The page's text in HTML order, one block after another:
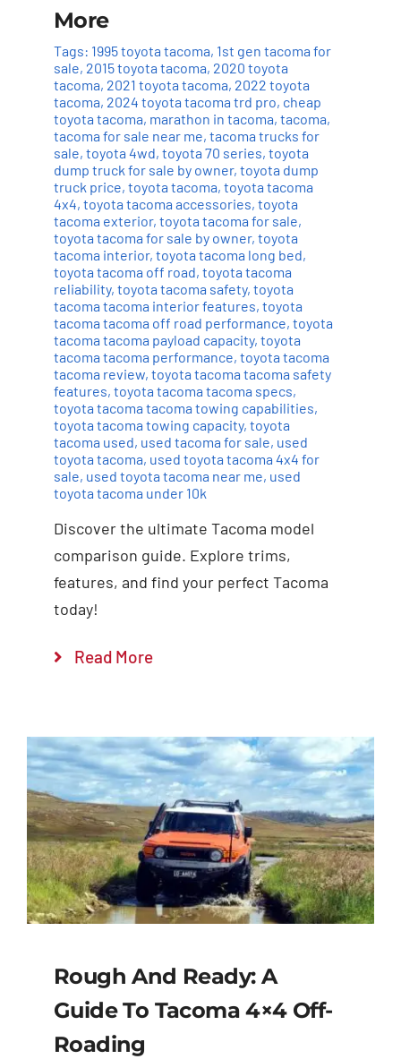
More
Tags: 1995 toyota tacoma, 1st gen tacoma for
sale, 2015 toyota tacoma, 2020 toyota
tacoma, 2021 toyota tacoma, 2022 toyota
tacoma, 2024 toyota tacoma trd pro, cheap
toyota tacoma, marathon in tacoma, tacoma,
tacoma for sale near me, tacoma trucks for
sale, toyota 4wd, toyota 70 series, toyota
dump truck for sale by owner, toyota dump
truck price, toyota tacoma, toyota tacoma
4x4, toyota tacoma accessories, toyota
tacoma exterior, toyota tacoma for sale,
toyota tacoma for sale by owner, toyota
tacoma interior, toyota tacoma long bed,
toyota tacoma off road, toyota tacoma
reliability, toyota tacoma safety, toyota
tacoma tacoma interior features, toyota
tacoma tacoma off road performance, toyota
tacoma tacoma payload capacity, toyota
tacoma tacoma performance, toyota tacoma
tacoma review, toyota tacoma tacoma safety
features, toyota tacoma tacoma specs,
toyota tacoma tacoma towing capabilities,
toyota tacoma towing capacity, toyota
tacoma used, used tacoma for sale, used
toyota tacoma, used toyota tacoma 4x4 for
sale, used toyota tacoma near me, used
toyota tacoma under 10k
Discover the ultimate Tacoma model
comparison guide. Explore trims,
features, and find your perfect Tacoma
today!
Read More
Rough And Ready: A
Guide To Tacoma 4×4 Off-
Roading